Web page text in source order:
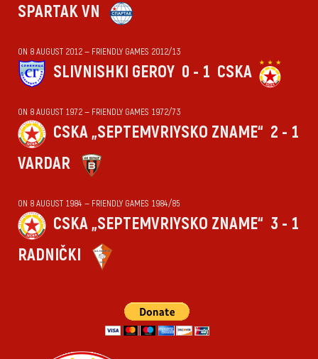
SPARTAK VN
ON 8 AUGUST 2012 — FRIENDLY GAMES 2012/13
SLIVNISHKI GEROY 0 - 1 CSKA
ON 8 AUGUST 1972 — FRIENDLY GAMES 1972/73
CSKA „SEPTEMVRIYSKO ZNAME“ 2 - 1
VARDAR
ON 8 AUGUST 1984 — FRIENDLY GAMES 1984/85
CSKA „SEPTEMVRIYSKO ZNAME“ 3 - 1
RADNIČKI